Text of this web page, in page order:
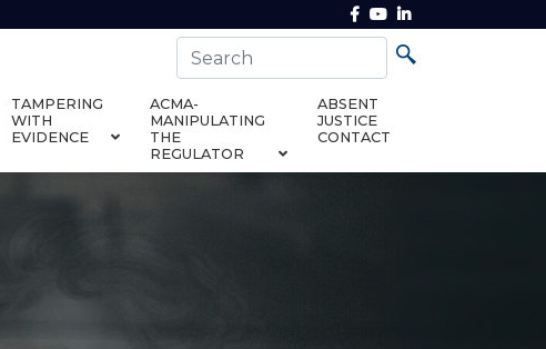
TAMPERING
WITH
EVIDENCE
ACMA-
MANIPULATING
THE
REGULATOR
ABSENT
JUSTICE
CONTACT